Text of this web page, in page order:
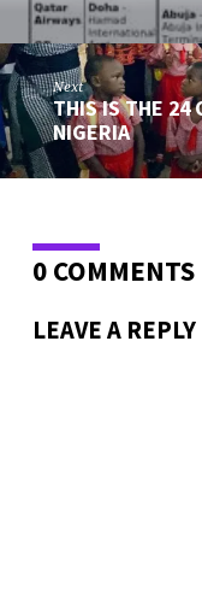
Next
THIS IS THE 24
NIGERIA
0 COMMENTS
LEAVE A REPLY